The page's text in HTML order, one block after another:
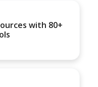
with 80+